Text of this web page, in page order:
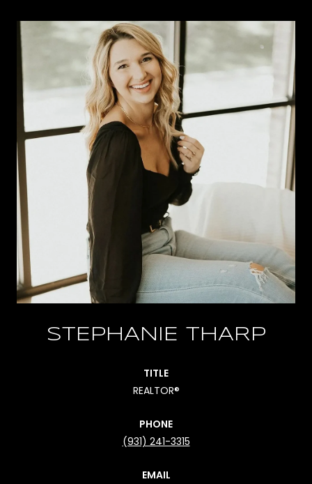
STEPHANIE THARP
TITLE
REALTOR®
PHONE
(931) 241-3315
EMAIL